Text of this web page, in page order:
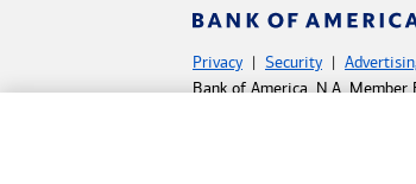
Privacy Security
Bank of America, N.A. Member